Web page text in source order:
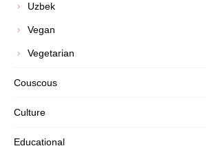
Uzbek
Vegan
Vegetarian
Couscous
Culture
Educational